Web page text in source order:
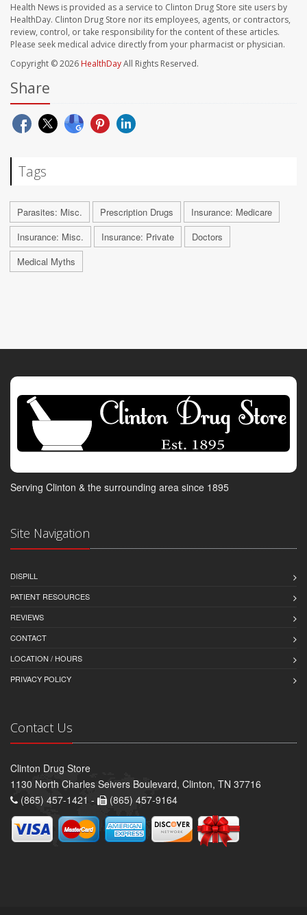
Health News is provided as a service to Clinton Drug Store site users by
HealthDay. Clinton Drug Store nor its employees, agents, or contractors,
review, control, or take responsibility for the content of these articles.
Please seek medical advice directly from your pharmacist or physician.
Copyright © 2026 HealthDayAll Rights Reserved.
Share
Tags
Parasites: Misc. Prescription Drugs
Insurance: Medicare
Insurance: Misc.
Insurance: Private
Doctors
Medical Myths
Serving Clinton & the surrounding area since 1895
Site Navigation
DISPILL
PATIENT RESOURCES
REVIEWS
CONTACT
LOCATION / HOURS
PRIVACY POLICY
Contact Us
Clinton Drug Store
1130 North Charles Seivers Boulevard, Clinton, TN 37716
(865) 457-1421 -
(865) 457-9164